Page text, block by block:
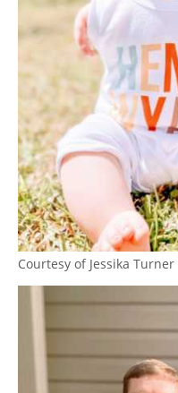
Courtesy of Jessika Turner